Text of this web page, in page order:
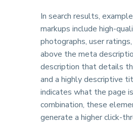
In search results,
markups include high-
photographs, user
above the meta
description that details
and a highly descriptive
indicates what the page
combination, these
generate a higher click-